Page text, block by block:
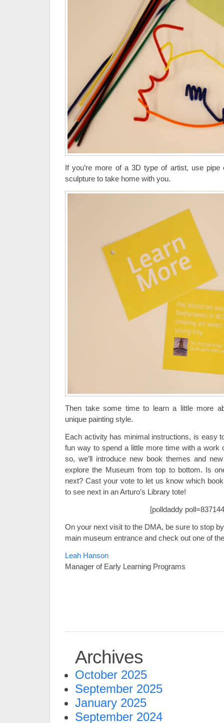
If you’re more of a 3D type of artist, use pipe
sculpture to take home with you.
Then take some time to learn a little more
unique painting style.
Each activity has minimal instructions, is easy
fun way to spend a little more time with a work
so, we’ll introduce new book themes and
explore the Museum from top to bottom. Is
next? Cast your vote to let us know which
to see next in an Arturo’s Library tote!
[polldaddy
On your next visit to the DMA, be sure to stop
main museum entrance and check out one of
Leah Hanson
Manager of Early Learning Programs
Archives
October 2025
September 2025
January 2025
September 2024